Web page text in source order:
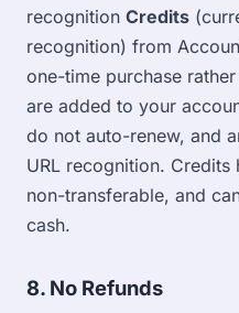
recognition Credits
recognition) from
one-time purchase
are added to your
do not auto-renew, and
URL recognition. Credits
non-transferable, and
cash.
8. No Refunds